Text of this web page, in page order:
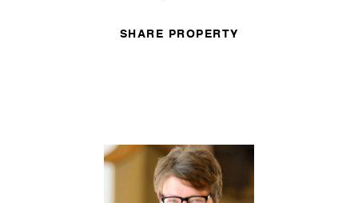
SHARE PROPERTY